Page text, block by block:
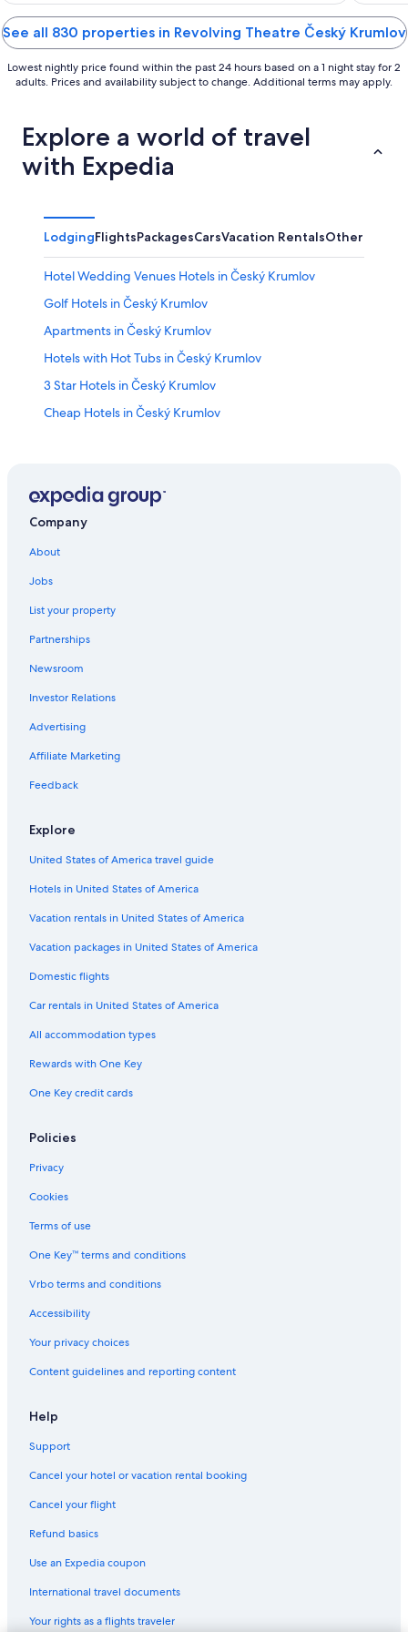
of
5
of
See all 830 properties in Revolving Theatre Český Krumlov
Lowest nightly price found within the past 24 hours based on a 1 night stay for 2
adults. Prices and availability subject to change. Additional terms may apply.
Explore a world of travel
with Expedia
LodgingFlightsPackagesCarsVacation RentalsOther
Hotel Wedding Venues Hotels in Český Krumlov
Golf Hotels in Český Krumlov
Apartments in Český Krumlov
Hotels with Hot Tubs in Český Krumlov
3 Star Hotels in Český Krumlov
Cheap Hotels in Český Krumlov
Boutique Hotels in Český Krumlov
Ski Hotels in Český Krumlov
Hotels with Restaurants in Český Krumlov
Hotels near Zlatá Koruna monastery
Adults Only Resorts & in Český Krumlov
Hotels & Resorts for Couples in Český Krumlov
5 Star Hotels in Český Krumlov
Hotels near Cesky Krumlov Castle
Hotels with Laundry Facilities in Český Krumlov
Vacation Homes in Český Krumlov
Český Krumlov Hotels
Safari Tentalow in Český Krumlov
Gay friendly Hotels in Český Krumlov District
Company
About
Jobs
List your property
Partnerships
Newsroom
Investor Relations
Advertising
Affiliate Marketing
Feedback
Explore
United States of America travel guide
Hotels in United States of America
Vacation rentals in United States of America
Vacation packages in United States of America
Domestic flights
Car rentals in United States of America
All accommodation types
Rewards with One Key
One Key credit cards
Policies
Privacy
Cookies
Terms of use
One Key™ terms and conditions
Vrbo terms and conditions
Accessibility
Your privacy choices
Content guidelines and reporting content
Help
Support
Cancel your hotel or vacation rental booking
Cancel your flight
Refund basics
Use an Expedia coupon
International travel documents
Your rights as a flights traveler